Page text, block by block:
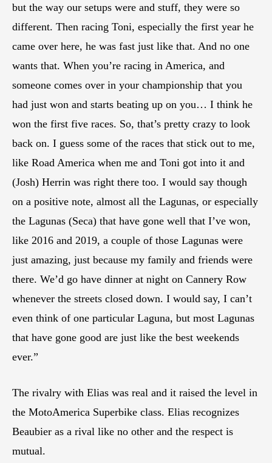
but the way our setups were and stuff, they were so
different. Then racing Toni, especially the first year he
came over here, he was fast just like that. And no one
wants that. When you’re racing in America, and
someone comes over in your championship that you
had just won and starts beating up on you… I think he
won the first five races. So, that’s pretty crazy to look
back on. I guess some of the races that stick out to me,
like Road America when me and Toni got into it and
(Josh) Herrin was right there too. I would say though
on a positive note, almost all the Lagunas, or especially
the Lagunas (Seca) that have gone well that I’ve won,
like 2016 and 2019, a couple of those Lagunas were
just amazing, just because my family and friends were
there. We’d go have dinner at night on Cannery Row
whenever the streets closed down. I would say, I can’t
even think of one particular Laguna, but most Lagunas
that have gone good are just like the best weekends
ever.”
The rivalry with Elias was real and it raised the level in
the MotoAmerica Superbike class. Elias recognizes
Beaubier as a rival like no other and the respect is
mutual.